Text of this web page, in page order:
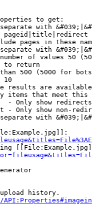
to get:
with
pageid|title|redirect
pages in these
with
of values 50
to return
500 (5000 for
10
results are
items that meet this
- Only show redirects
- Only show non-
with
history.